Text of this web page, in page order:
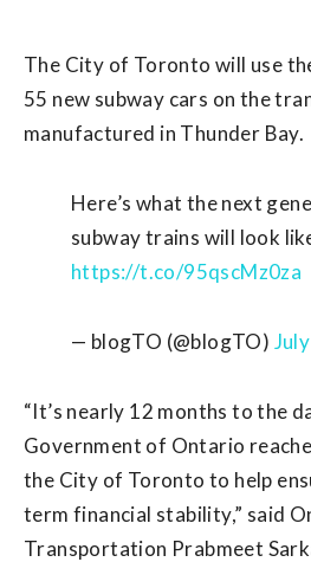
The City of Toronto will use
55 new subway cars on the
manufactured in Thunder Bay.
Here’s what the next
subway trains will look
https://t.co/95qscMz0za
— blogTO (@blogTO)
“It’s nearly 12 months to the
Government of Ontario
the City of Toronto to help
term financial stability,” said
Transportation Prabmeet